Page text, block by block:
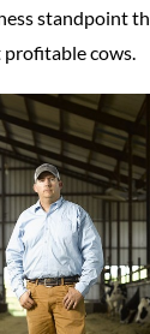
standpoint
profitable cows.